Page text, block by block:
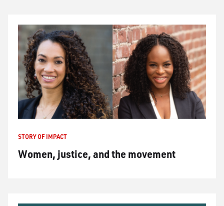
STORY OF IMPACT
Women, justice, and the movement